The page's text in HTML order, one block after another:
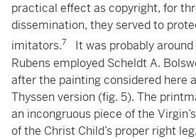
practical effect as copyright, for
dissemination, they served to
imitators.7
It was probably
Rubens employed Scheldt A.
after the painting considered here
Thyssen version (fig. 5). The
an incongruous piece of the
of the Christ Child’s proper right